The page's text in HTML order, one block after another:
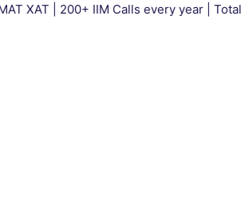
| 200+ IIM Calls every year | Total